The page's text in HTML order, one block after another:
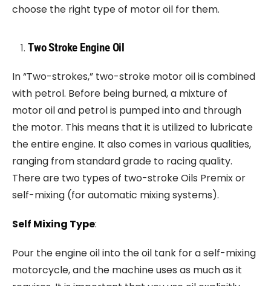
choose the right type of motor oil for them.
Two Stroke Engine Oil
In “Two-strokes,” two-stroke motor oil is combined
with petrol. Before being burned, a mixture of
motor oil and petrol is pumped into and through
the motor. This means that it is utilized to lubricate
the entire engine. It also comes in various qualities,
ranging from standard grade to racing quality.
There are two types of two-stroke Oils Premix or
self-mixing (for automatic mixing systems).
Self Mixing Type:
Pour the engine oil into the oil tank for a self-mixing
motorcycle, and the machine uses as much as it